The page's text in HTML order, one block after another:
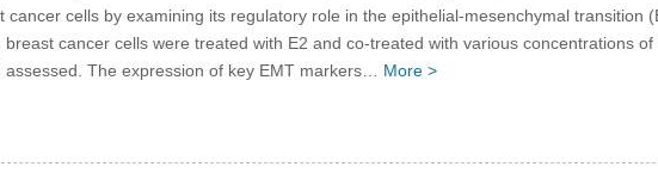
cells by examining its regulatory role in the epithelial-mesenchymal transition
cancer cells were treated with E2 and co-treated with various concentrations
The expression of key EMT markers… More >